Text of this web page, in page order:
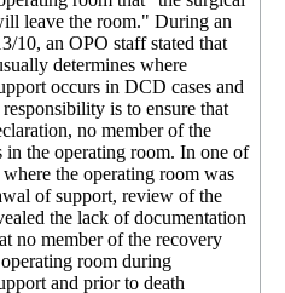
leave the room." During an
10, an OPO staff stated that
determines where
occurs in DCD cases and
is to ensure that
no member of the
in the operating room. In one of
the operating room was
of support, review of the
the lack of documentation
no member of the recovery
room during
and prior to death